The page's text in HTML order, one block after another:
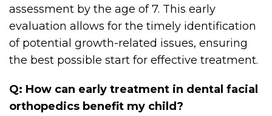
assessment by the age of 7. This early
evaluation allows for the timely identification
of potential growth-related issues, ensuring
the best possible start for effective treatment.
Q: How can early treatment in dental facial
orthopedics benefit my child?